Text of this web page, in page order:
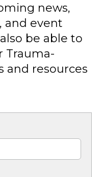
news,
and event
be able to
Trauma-
and resources